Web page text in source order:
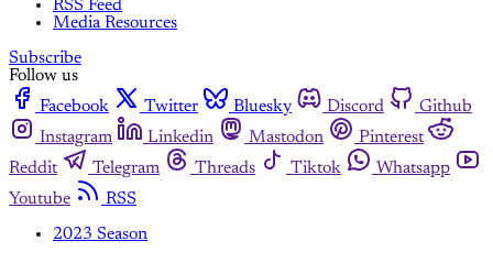
RSS Feed
Media Resources
Subscribe
Follow us
Facebook
Twitter Bluesky Discord
Github
Instagram
Linkedin Mastodon
Pinterest
Reddit
Telegram Threads Tiktok
Whatsapp
Youtube
RSS
2023 Season